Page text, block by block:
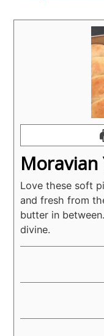
Moravian
Love these soft
and fresh from
butter in
divine.